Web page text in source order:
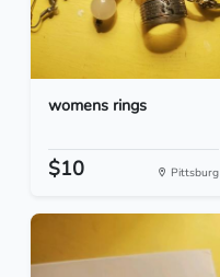
womens rings
$10 Pittsburg